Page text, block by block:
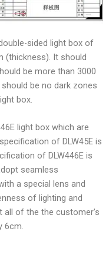
sided light box of
(thickness). It should
be more than 3000
be no dark zones
box.
light box which are
of DLW45E is
of DLW446E is
seamless
a special lens and
of lighting and
of the the customer’s
6cm.